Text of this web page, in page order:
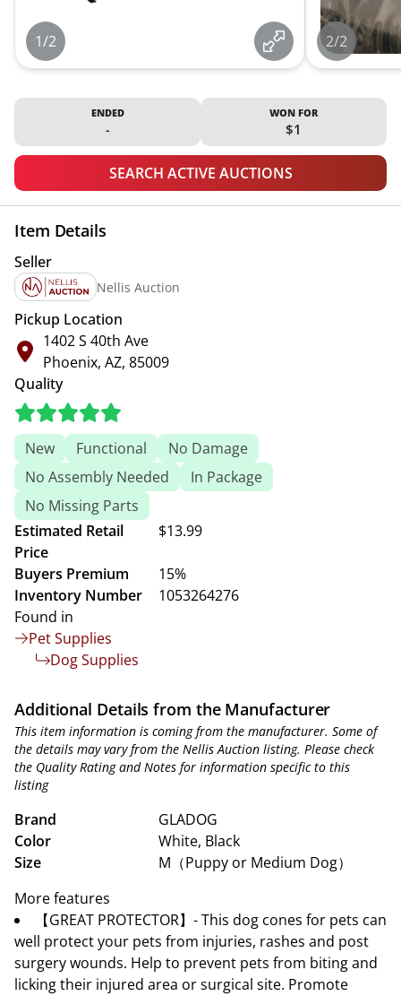
1/2 2/2
ENDED
-
WON FOR
$1
SEARCH ACTIVE AUCTIONS
Item Details
Seller
Nellis Auction
Pickup Location
1402 S 40th Ave
Phoenix, AZ, 85009
Quality
New Functional
No Damage
No Assembly Needed
In Package
No Missing Parts
Estimated Retail
Price
$13.99
Buyers Premium
15%
Inventory Number
1053264276
Found in
Pet Supplies
Dog Supplies
Additional Details from the Manufacturer
This item information is coming from the manufacturer. Some of
the details may vary from the Nellis Auction listing. Please check
the Quality Rating and Notes for information specific to this
listing
Brand
GLADOG
Color
White, Black
Size
M（Puppy or Medium Dog）
More features
【GREAT PROTECTOR】- This dog cones for pets can
well protect your pets from injuries, rashes and post
surgery wounds. Help to prevent pets from biting and
licking their injured area or surgical site. Promote